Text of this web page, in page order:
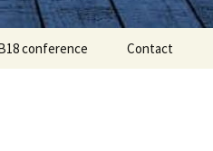
conference Contact